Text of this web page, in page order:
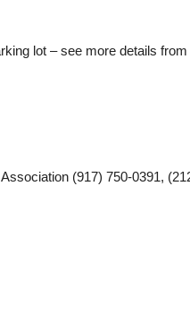
lot – see more details
(917) 750-0391,